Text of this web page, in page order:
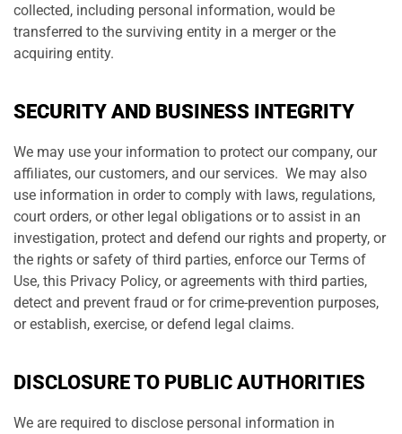
collected, including personal information, would be
transferred to the surviving entity in a merger or the
acquiring entity.
SECURITY AND BUSINESS INTEGRITY
We may use your information to protect our company, our
affiliates, our customers, and our services. We may also
use information in order to comply with laws, regulations,
court orders, or other legal obligations or to assist in an
investigation, protect and defend our rights and property, or
the rights or safety of third parties, enforce our Terms of
Use, this Privacy Policy, or agreements with third parties,
detect and prevent fraud or for crime-prevention purposes,
or establish, exercise, or defend legal claims.
DISCLOSURE TO PUBLIC AUTHORITIES
We are required to disclose personal information in